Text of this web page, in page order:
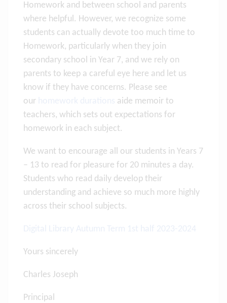
Homework and between school and parents
where helpful. However, we recognize some
students can actually devote too much time to
Homework, particularly when they join
secondary school in Year 7, and we rely on
parents to keep a careful eye here and let us
know if they have concerns. Please see
our
aide memoir to
teachers, which sets out expectations for
homework in each subject.
We want to encourage all our students in Years 7
– 13 to read for pleasure for 20 minutes a day.
Students who read daily develop their
understanding and achieve so much more highly
across their school subjects.
Yours sincerely
Charles Joseph
Principal